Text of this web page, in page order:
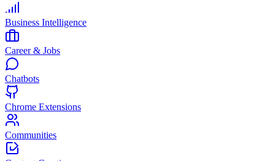
Business Intelligence
Career & Jobs
Chatbots
Chrome Extensions
Communities